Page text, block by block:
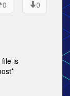
0 0
is